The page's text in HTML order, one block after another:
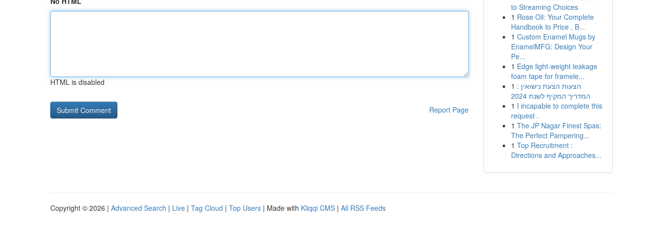
HTML is disabled
Report Page
to Streaming Choices
1 Rose Oil: Your Complete
Handbook to Price , B...
1 Custom Enamel Mugs by
EnamelMFG: Design Your
Pe...
1 Edge light-weight leakage
foam tape for framele...
1 הצעות הצעת נישואין :
המדריך המקיף לשנת 2024
1 I incapable to complete this
request .
1 The JP Nagar Finest Spas:
The Perfect Pampering...
1 Top Recruitment :
Directions and Approaches...
Copyright © 2026 | Advanced Search | Live | Tag Cloud | Top Users | Made with Kliqqi CMS | All RSS Feeds